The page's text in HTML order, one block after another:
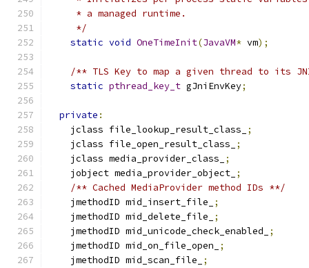
     * a managed runtime.
     */
static void OneTimeInit(JavaVM* vm);
/** TLS Key to map a given thread to its
static pthread_key_t gJniEnvKey;
private :
    jclass file_lookup_result_class_
;
    jclass file_open_result_class_
;
    jclass media_provider_class_
;
    jobject media_provider_object_
;
/** Cached MediaProvider method IDs **/
    jmethodID mid_insert_file_
;
    jmethodID mid_delete_file_
;
    jmethodID mid_unicode_check_enabled_
;
    jmethodID mid_on_file_open_
;
    jmethodID mid_scan_file_
;